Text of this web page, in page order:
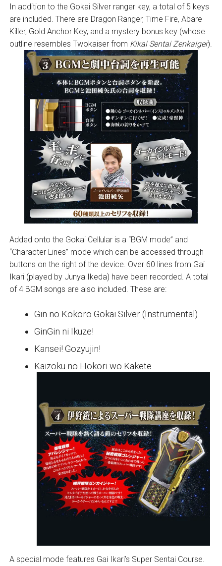
In addition to the Gokai Silver ranger key, a total of 5 keys
are included. There are Dragon Ranger, Time Fire, Abare
Killer, Gold Anchor Key, and a mystery bonus key (whose
outline resembles Twokaiser from Kikai Sentai Zenkaiger).
Added onto the Gokai Cellular is a “BGM mode” and
“Character Lines” mode which can be accessed through
buttons on the right of the device. Over 60 lines from Gai
Ikari (played by Junya Ikeda) have been recorded. A total
of 4 BGM songs are also included. These are:
Gin no Kokoro Gokai Silver (Instrumental)
GinGin ni Ikuze!
Kansei! Gozyujin!
Kaizoku no Hokori wo Kakete
A special mode features Gai Ikari’s Super Sentai Course.